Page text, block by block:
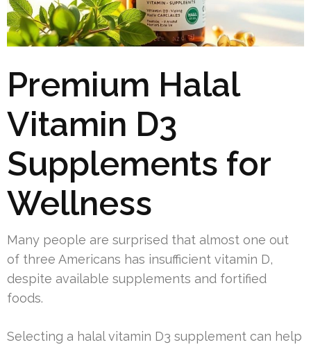
Premium Halal
Vitamin D3
Supplements for
Wellness
Many people are surprised that almost one out
of three Americans has insufficient vitamin D,
despite available supplements and fortified
foods.
Selecting a halal vitamin D3 supplement can help